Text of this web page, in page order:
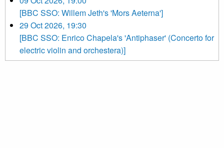
[BBC SSO: Willem Jeth's 'Mors Aeterna']
29 Oct 2026, 19:30
[BBC SSO: Enrico Chapela's 'Antiphaser' (Concerto for
electric violin and orchestera)]